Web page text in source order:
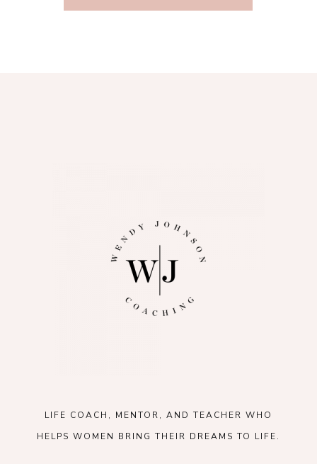
LIFE COACH, MENTOR, AND TEACHER WHO
HELPS WOMEN BRING THEIR DREAMS TO LIFE.